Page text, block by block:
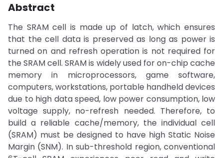
Abstract
The SRAM cell is made up of latch, which ensures
that the cell data is preserved as long as power is
turned on and refresh operation is not required for
the SRAM cell. SRAM is widely used for on-chip cache
memory in microprocessors, game software,
computers, workstations, portable handheld devices
due to high data speed, low power consumption, low
voltage supply, no-refresh needed. Therefore, to
build a reliable cache/memory, the individual cell
(SRAM) must be designed to have high Static Noise
Margin (SNM). In sub-threshold region, conventional